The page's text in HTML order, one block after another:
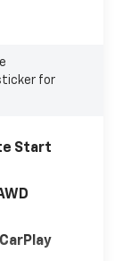
for
Start